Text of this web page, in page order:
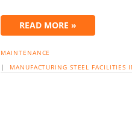
READ MORE »
MAINTENANCE
| MANUFACTURING STEEL FACILITIES